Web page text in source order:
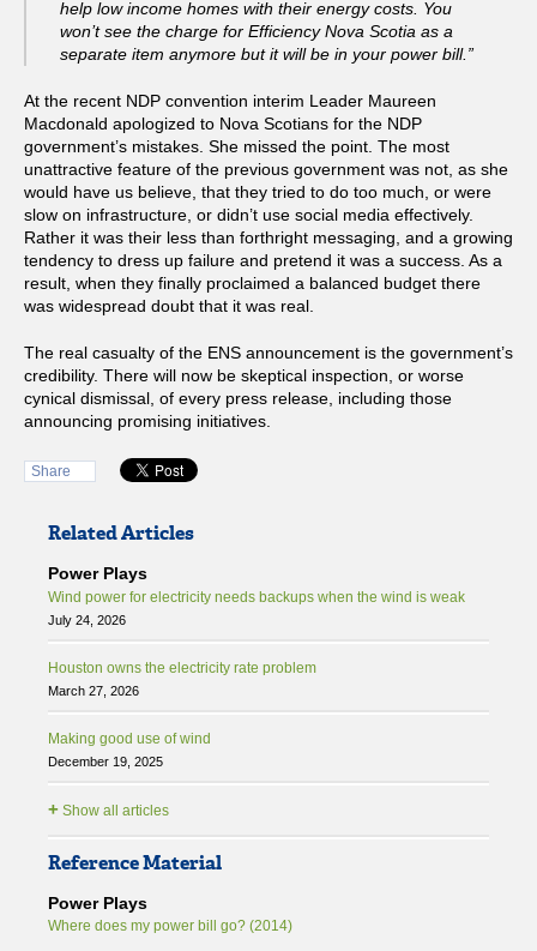
help low income homes with their energy costs. You
won’t see the charge for Efficiency Nova Scotia as a
separate item anymore but it will be in your power bill.”
At the recent NDP convention interim Leader Maureen
Macdonald apologized to Nova Scotians for the NDP
government’s mistakes. She missed the point. The most
unattractive feature of the previous government was not, as she
would have us believe, that they tried to do too much, or were
slow on infrastructure, or didn’t use social media effectively.
Rather it was their less than forthright messaging, and a growing
tendency to dress up failure and pretend it was a success. As a
result, when they finally proclaimed a balanced budget there
was widespread doubt that it was real.
The real casualty of the ENS announcement is the government’s
credibility. There will now be skeptical inspection, or worse
cynical dismissal, of every press release, including those
announcing promising initiatives.
Share
Related Articles
Power Plays
Wind power for electricity needs backups when the wind is weak
July 24, 2026
Houston owns the electricity rate problem
March 27, 2026
Making good use of wind
December 19, 2025
+ Show all articles
Reference Material
Power Plays
Where does my power bill go? (2014)